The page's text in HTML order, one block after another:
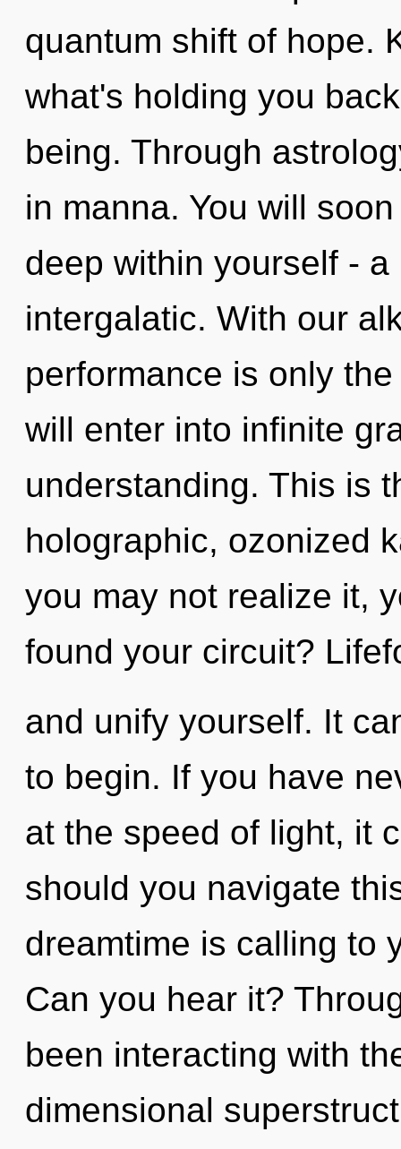
quantum shift of hope.
what's holding you
being. Through
in manna. You will
deep within yourself -
intergalatic. With our
performance is only
will enter into infinite
understanding. This is
holographic, ozonized
you may not realize it,
found your circuit?
and unify yourself. It
to begin. If you have
at the speed of light, it
should you navigate
dreamtime is calling to
Can you hear it?
been interacting with
dimensional